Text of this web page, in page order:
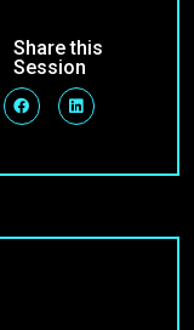
Share this
Session